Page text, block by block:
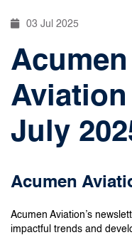
03 Jul 2025
July
Acumen
Acumen Aviation’s
impactful trends and